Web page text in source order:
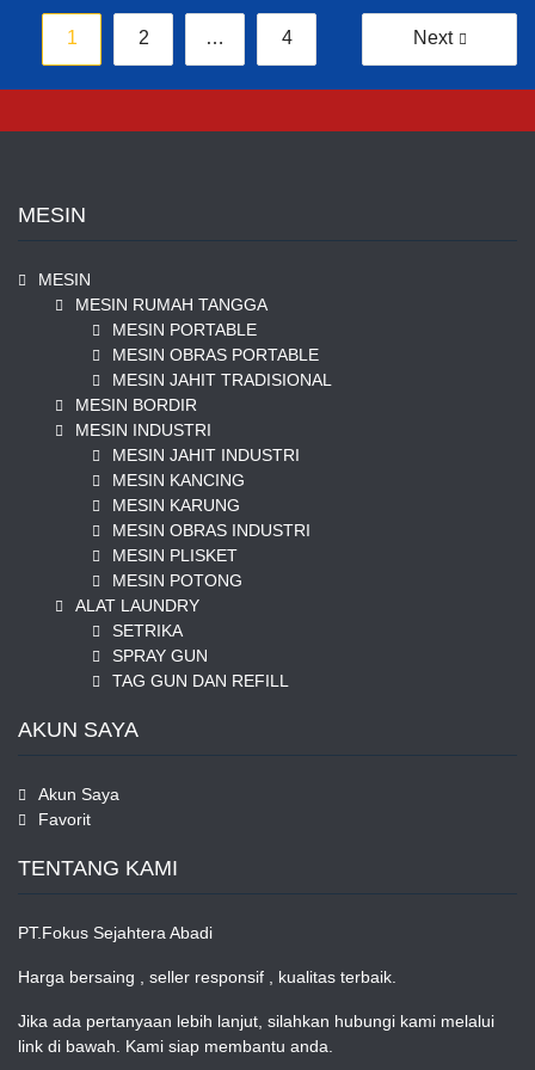
Posts
pagination
1 2 … 4 Next
MESIN
MESIN
MESIN RUMAH TANGGA
MESIN PORTABLE
MESIN OBRAS PORTABLE
MESIN JAHIT TRADISIONAL
MESIN BORDIR
MESIN INDUSTRI
MESIN JAHIT INDUSTRI
MESIN KANCING
MESIN KARUNG
MESIN OBRAS INDUSTRI
MESIN PLISKET
MESIN POTONG
ALAT LAUNDRY
SETRIKA
SPRAY GUN
TAG GUN DAN REFILL
AKUN SAYA
Akun Saya
Favorit
TENTANG KAMI
PT.Fokus Sejahtera Abadi
Harga bersaing , seller responsif , kualitas terbaik.
Jika ada pertanyaan lebih lanjut, silahkan hubungi kami melalui
link di bawah. Kami siap membantu anda.